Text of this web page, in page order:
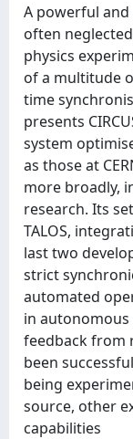
A powerful
often
physics
of a multitude
time
presents
system
as those at
more broadly,
research. Its
TALOS,
last two
strict
automated
in
feedback from
been
being
source, other
capabilities